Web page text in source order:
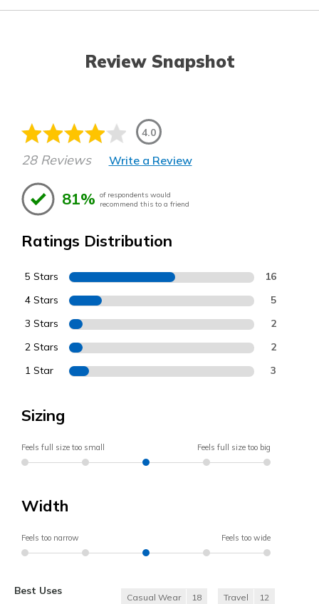
Review Snapshot
4.0
28 Reviews Write a Review
81% of respondents would
recommend this to a friend
Ratings Distribution
5 Stars 16
4 Stars 5
3 Stars 2
2 Stars 2
1 Star 3
Sizing
Feels full size too small Feels full size too big
Width
Feels too narrow Feels too wide
Best Uses
Casual Wear 18 Travel 12